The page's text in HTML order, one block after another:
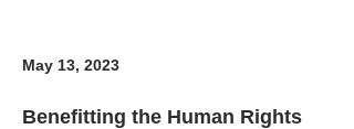
May 13, 2023
Benefitting the Human Rights